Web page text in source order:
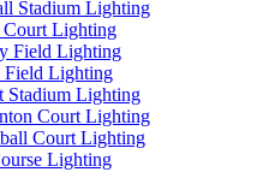
Stadium Lighting
Court Lighting
Field Lighting
Field Lighting
Stadium Lighting
Court Lighting
Court Lighting
Lighting